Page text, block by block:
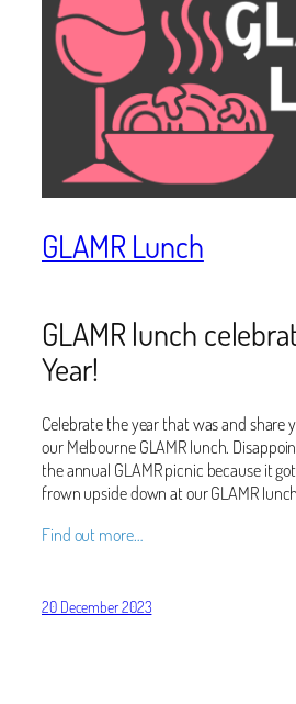
GLAMR Lunch
GLAMR lunch
Year!
Celebrate the year that was and share
our Melbourne GLAMR lunch.
the annual GLAMR picnic because it
frown upside down at our GLAMR
Find out more…
20 December 2023